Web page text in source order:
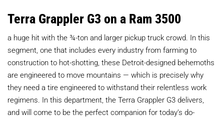
Terra Grappler G3 on a Ram 3500
a huge hit with the ¾-ton and larger pickup truck crowd. In this
segment, one that includes every industry from farming to
construction to hot-shotting, these Detroit-designed behemoths
are engineered to move mountains — which is precisely why
they need a tire engineered to withstand their relentless work
regimens. In this department, the Terra Grappler G3 delivers,
and will come to be the perfect companion for today’s do-